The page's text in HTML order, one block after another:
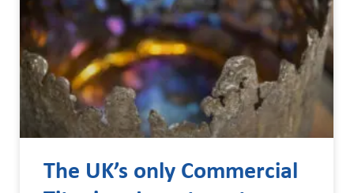
The UK’s only Commercial